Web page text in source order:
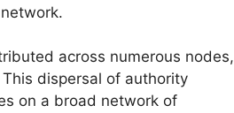
across numerous nodes,
dispersal of authority
on a broad network of